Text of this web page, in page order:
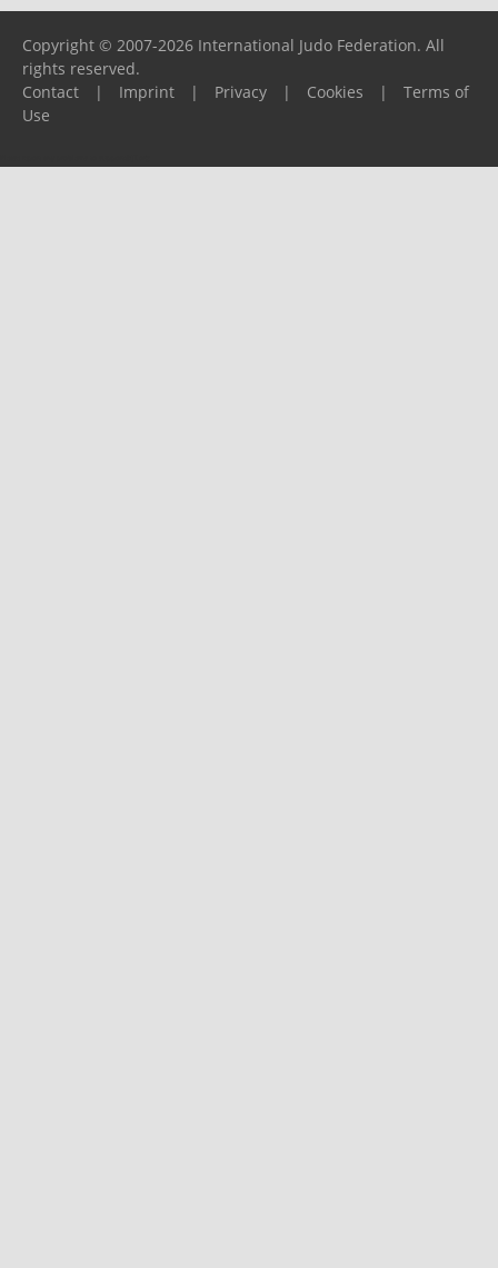
Copyright © 2007-2026 International Judo Federation. All
rights reserved.
Contact
| Imprint | Privacy | Cookies |
Terms of
Use